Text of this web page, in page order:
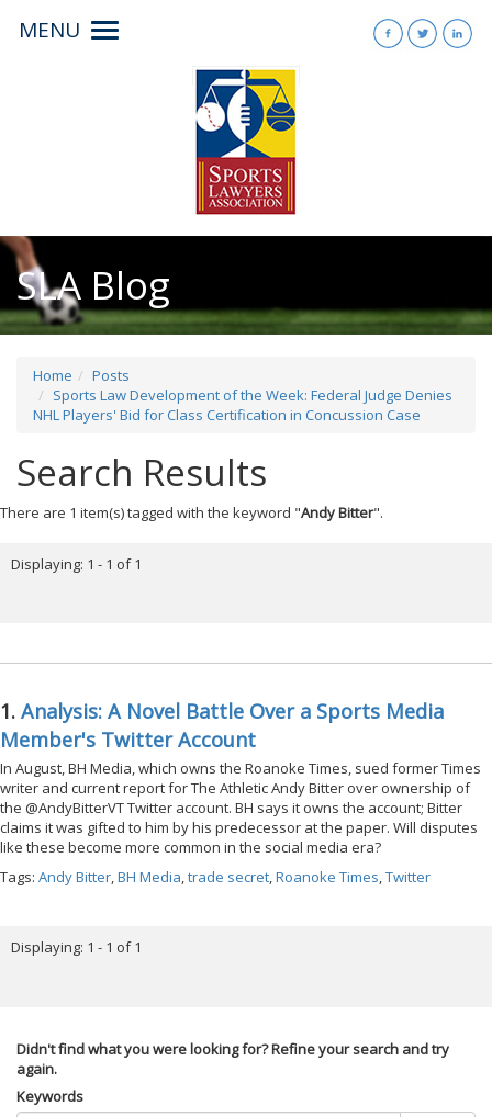
MENU
Toggle
SLA Blog
Home
Posts
Sports Law Development of the Week: Federal Judge Denies
NHL Players' Bid for Class Certification in Concussion Case
Search Results
There are 1 item(s) tagged with the keyword "Andy Bitter".
Displaying: 1 - 1 of 1
1. Analysis: A Novel Battle Over a Sports Media
Member's Twitter Account
In August, BH Media, which owns the Roanoke Times, sued former Times
writer and current report for The Athletic Andy Bitter over ownership of
the @AndyBitterVT Twitter account. BH says it owns the account; Bitter
claims it was gifted to him by his predecessor at the paper. Will disputes
like these become more common in the social media era?
Tags: Andy Bitter,BH Media,trade secret,Roanoke Times,Twitter
Displaying: 1 - 1 of 1
Didn't find what you were looking for? Refine your search and try
again.
Keywords